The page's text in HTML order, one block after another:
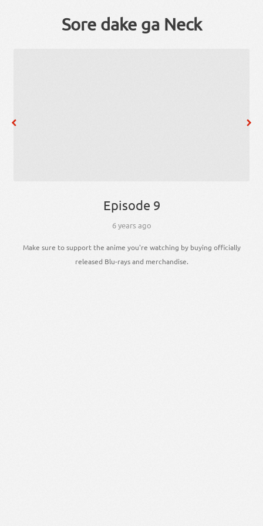
Sore dake ga Neck
Episode 9
6 years ago
Make sure to support the anime you're watching by buying officially
released Blu-rays and merchandise.